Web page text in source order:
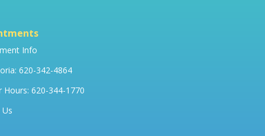
Info
620-342-4864
Hours: 620-344-1770